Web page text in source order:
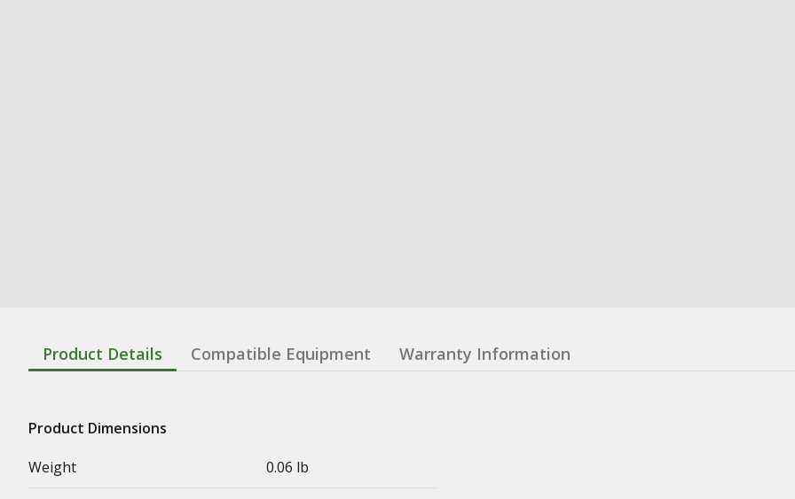
Product Details Compatible Equipment Warranty Information
Product Dimensions
Weight
0.06 lb